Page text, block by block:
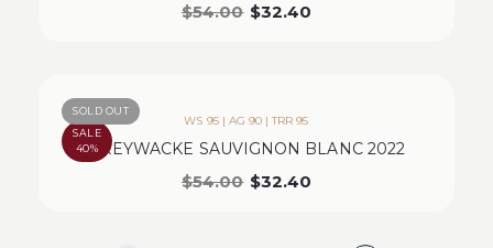
$54.00 $32.40
SALE
40%
SOLD OUT
WS 95 | AG 90 | TRR 95
GREYWACKE SAUVIGNON BLANC 2022
$54.00 $32.40